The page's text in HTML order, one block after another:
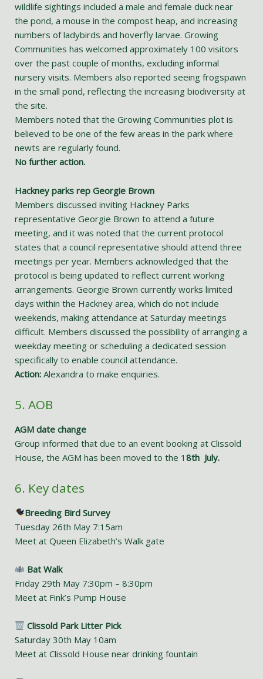
wildlife sightings included a male and female duck near
the pond, a mouse in the compost heap, and increasing
numbers of ladybirds and hoverfly larvae. Growing
Communities has welcomed approximately 100 visitors
over the past couple of months, excluding informal
nursery visits. Members also reported seeing frogspawn
in the small pond, reflecting the increasing biodiversity at
the site.
Members noted that the Growing Communities plot is
believed to be one of the few areas in the park where
newts are regularly found.
No further action.
Hackney parks rep Georgie Brown
Members discussed inviting Hackney Parks
representative Georgie Brown to attend a future
meeting, and it was noted that the current protocol
states that a council representative should attend three
meetings per year. Members acknowledged that the
protocol is being updated to reflect current working
arrangements. Georgie Brown currently works limited
days within the Hackney area, which do not include
weekends, making attendance at Saturday meetings
difficult. Members discussed the possibility of arranging a
weekday meeting or scheduling a dedicated session
specifically to enable council attendance.
Action: Alexandra to make enquiries.
5. AOB
AGM date change
Group informed that due to an event booking at Clissold
House, the AGM has been moved to the 1 8th July.
6. Key dates
Breeding Bird Survey
Tuesday 26th May 7:15am
Meet at Queen Elizabeth’s Walk gate
Bat Walk
Friday 29th May 7:30pm – 8:30pm
Meet at Fink’s Pump House
Clissold Park Litter Pick
Saturday 30th May 10am
Meet at Clissold House near drinking fountain